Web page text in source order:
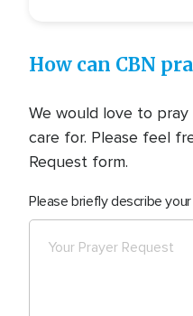
How can CBN
We would love to
care for. Please feel
Request form.
Please briefly describe